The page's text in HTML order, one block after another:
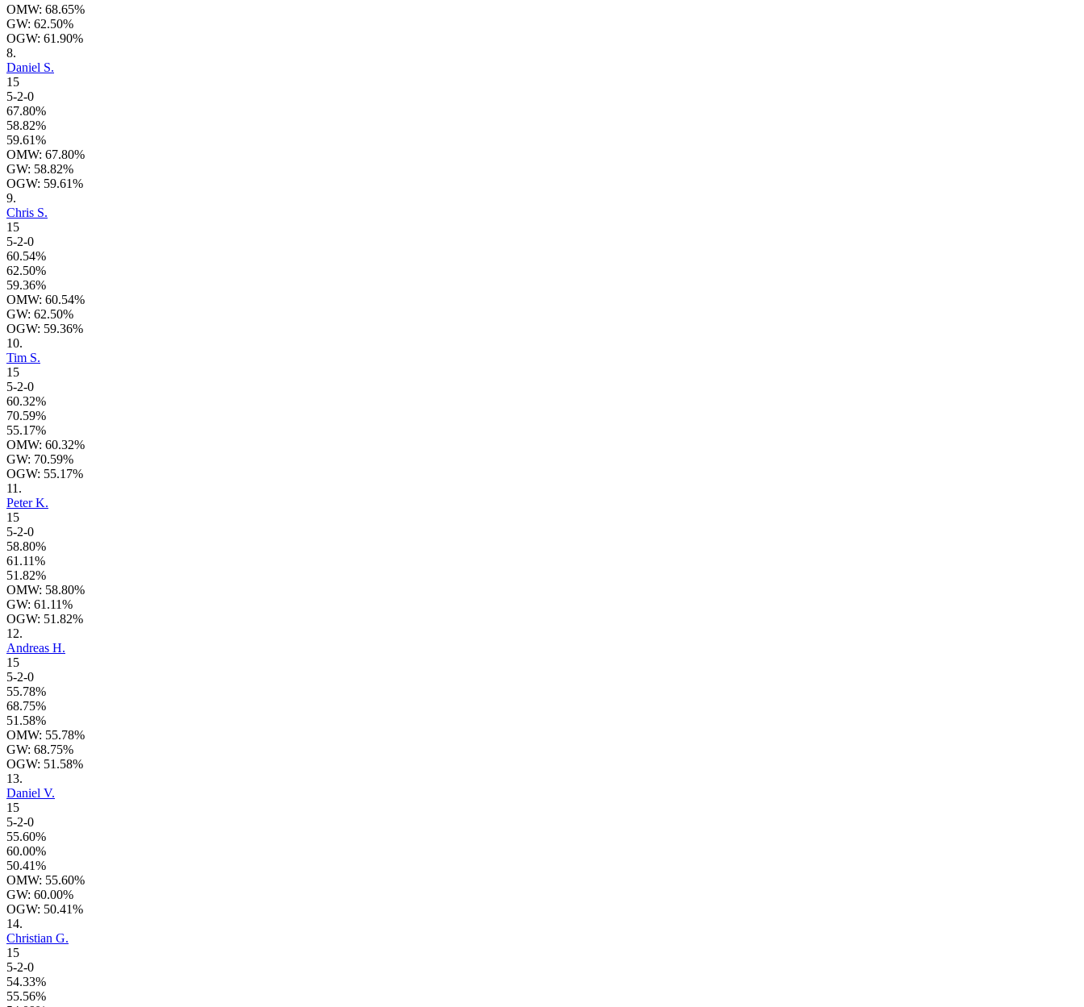
OMW: 68.65%
GW: 62.50%
OGW: 61.90%
8.
Daniel S.
15
5-2-0
67.80%
58.82%
59.61%
OMW: 67.80%
GW: 58.82%
OGW: 59.61%
9.
Chris S.
15
5-2-0
60.54%
62.50%
59.36%
OMW: 60.54%
GW: 62.50%
OGW: 59.36%
10.
Tim S.
15
5-2-0
60.32%
70.59%
55.17%
OMW: 60.32%
GW: 70.59%
OGW: 55.17%
11.
Peter K.
15
5-2-0
58.80%
61.11%
51.82%
OMW: 58.80%
GW: 61.11%
OGW: 51.82%
12.
Andreas H.
15
5-2-0
55.78%
68.75%
51.58%
OMW: 55.78%
GW: 68.75%
OGW: 51.58%
13.
Daniel V.
15
5-2-0
55.60%
60.00%
50.41%
OMW: 55.60%
GW: 60.00%
OGW: 50.41%
14.
Christian G.
15
5-2-0
54.33%
55.56%